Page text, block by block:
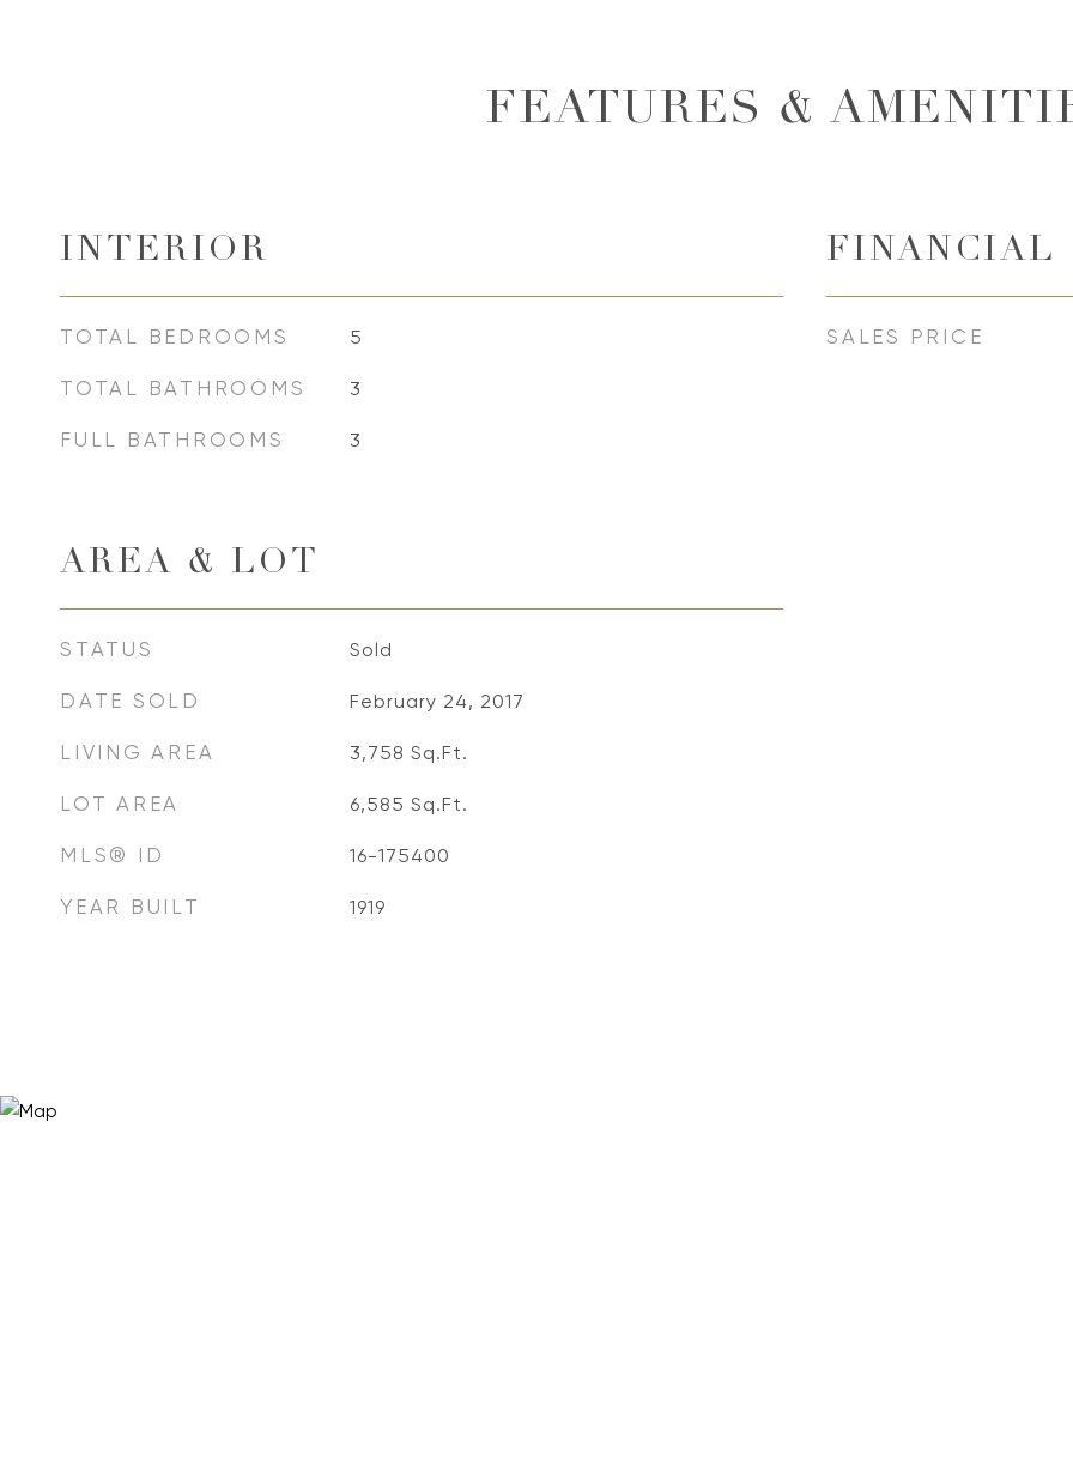
FEATURES &
INTERIOR
TOTAL BEDROOMS 5
TOTAL BATHROOMS 3
FULL BATHROOMS 3
AREA & LOT
STATUS Sold
DATE SOLD February 24, 2017
LIVING AREA 3,758 Sq.Ft.
LOT AREA 6,585 Sq.Ft.
MLS® ID 16-175400
YEAR BUILT 1919
FINANCIAL
SALES PRICE